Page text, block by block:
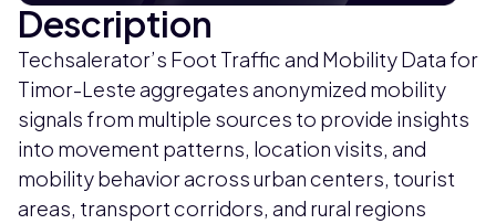
Description
Techsalerator’s Foot Traffic and Mobility Data for
Timor-Leste aggregates anonymized mobility
signals from multiple sources to provide insights
into movement patterns, location visits, and
mobility behavior across urban centers, tourist
areas, transport corridors, and rural regions